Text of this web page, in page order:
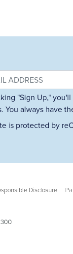
"Sign Up,"
You always have
is protected by
Disclosure